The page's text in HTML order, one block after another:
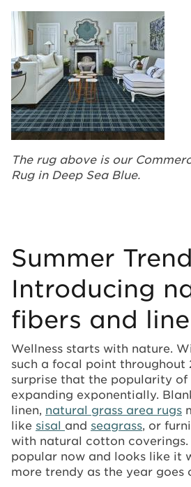
The rug above is our
Rug in Deep Sea Blue.
Summer
Introducing
fibers and
Wellness starts with nature.
such a focal point throughout
surprise that the popularity
expanding exponentially.
linen, natural grass area rugs
like sisal and seagrass , or
with natural cotton
popular now and looks like it
more trendy as the year goes